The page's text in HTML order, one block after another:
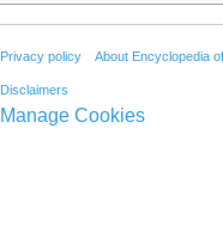
Privacy policy About Encyclopedia
Disclaimers
Manage Cookies